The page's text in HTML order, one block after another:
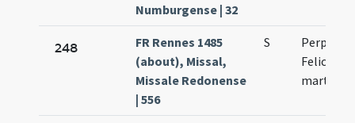
Numburgense | 32
248
FR Rennes 1485
(about), Missal,
Missale Redonense
| 556
S